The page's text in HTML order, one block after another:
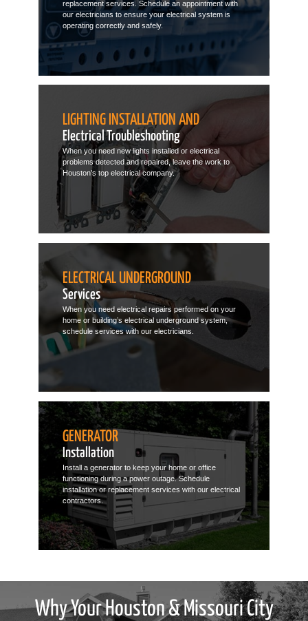
replacement services. Schedule an appointment with
our electricians to ensure your electrical system is
operating correctly and safely.
LIGHTING INSTALLATION AND
Electrical Troubleshooting
When you need new lights installed or electrical
problems detected and repaired, leave the work to
Houston’s top electrical company.
ELECTRICAL UNDERGROUND
Services
When you need electrical repairs performed on your
home or building’s electrical underground system,
schedule services with our electricians.
GENERATOR
Installation
Install a generator to keep your home or office
functioning during a power outage. Schedule
installation or replacement services with our electrical
contractors.
Why Your Houston & Missouri City